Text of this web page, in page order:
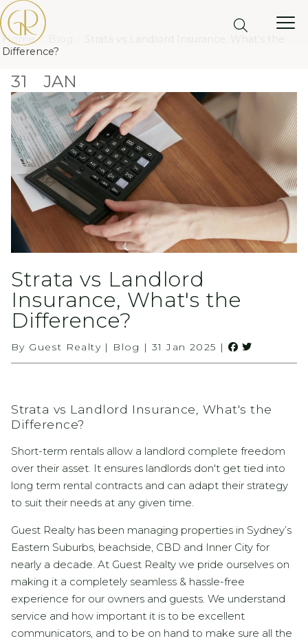
Home
Difference?
31 JAN
Strata vs Landlord
Insurance, What's the
Difference?
By Guest Realty | Blog | 31 Jan 2025 |
Strata vs Landlord Insurance, What's the
Difference?
Short-term rentals allow a landlord complete freedom
over their asset. It ensures landlords don't get tied into
long term rental contracts and can adapt their strategy
to suit their needs at any given time.
Guest Realty has been managing properties in Sydney’s
Eastern Suburbs, beachside, CBD and Inner City for
nearly a decade. At Guest Realty we pride ourselves on
making it a completely seamless & hassle-free
experience for our owners and guests. We understand
service and how important it is to be excellent
communicators, and to be on hand to make sure all the